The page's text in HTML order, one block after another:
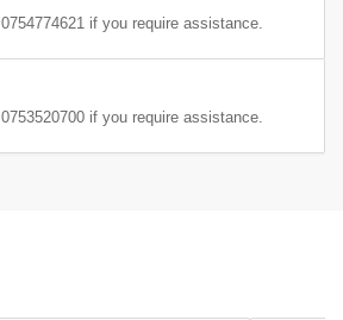
0754774621 if you require assistance.
0753520700 if you require assistance.